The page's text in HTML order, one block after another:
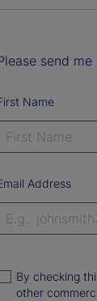
send
Name
Address
By checking
other